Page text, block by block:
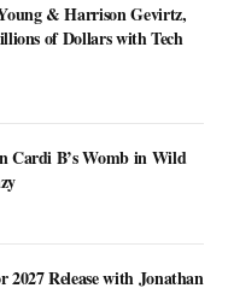
& Harrison Gevirtz,
of Dollars with Tech
Cardi B’s Womb in Wild
2027 Release with Jonathan